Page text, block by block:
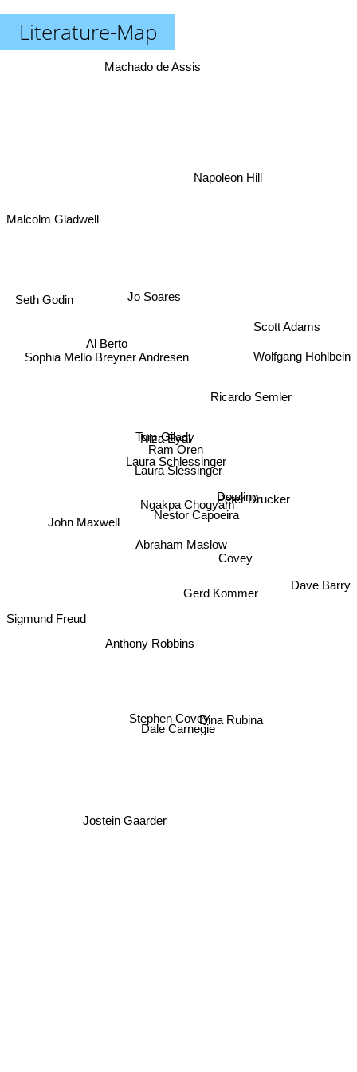
Literature-Map
Laura Slessinger
Laura Schlessinger
Ram Oren
Ngakpa Chogyam
Tom Gilady
Niza Eyal
Nestor Capoeira
Abraham Maslow
Gerd Kommer
Jo Soares
Dowling
Anthony Robbins
Sophia Mello Breyner Andresen
Covey
Ricardo Semler
Peter Drucker
Al Berto
John Maxwell
Stephen CoveyDina Rubina
Dale Carnegie
Scott Adams
Napoleon Hill
Seth Godin
Sigmund Freud
Jostein Gaarder
Dave Barry
Wolfgang Hohlbein
Machado de Assis
Malcolm Gladwell